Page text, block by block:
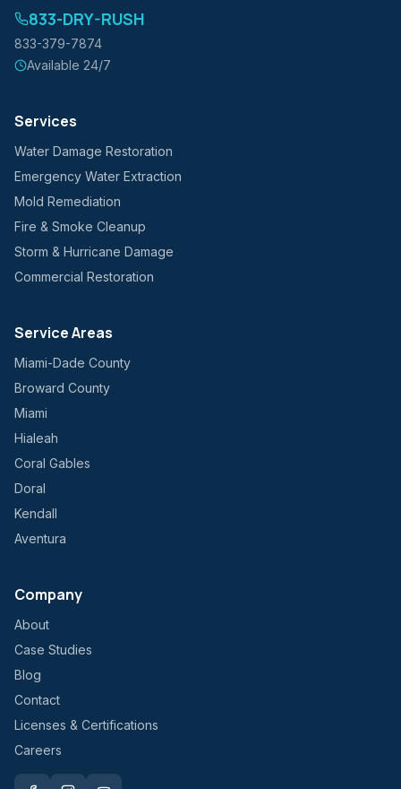
833-DRY-RUSH
833-379-7874
Available 24/7
Services
Water Damage Restoration
Emergency Water Extraction
Mold Remediation
Fire & Smoke Cleanup
Storm & Hurricane Damage
Commercial Restoration
Service Areas
Miami-Dade County
Broward County
Miami
Hialeah
Coral Gables
Doral
Kendall
Aventura
Company
About
Case Studies
Blog
Contact
Licenses & Certifications
Careers